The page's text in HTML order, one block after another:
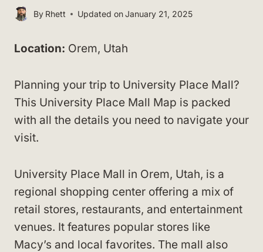
By Rhett Updated onJanuary 21, 2025
Location: Orem, Utah
Planning your trip to University Place Mall?
This University Place Mall Map is packed
with all the details you need to navigate your
visit.
University Place Mall in Orem, Utah, is a
regional shopping center offering a mix of
retail stores, restaurants, and entertainment
venues. It features popular stores like
Macy’s and local favorites. The mall also